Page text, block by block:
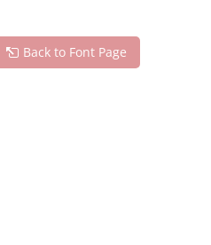
Back to Font Page